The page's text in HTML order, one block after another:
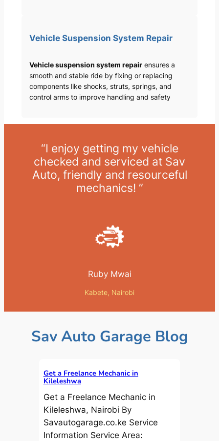
Vehicle Suspension System Repair
Vehicle suspension system repairensures a
smooth and stable ride by fixing or replacing
components like shocks, struts, springs, and
control arms to improve handling and safety
“I enjoy getting my vehicle
checked and serviced at Sav
Auto, friendly and resourceful
mechanics! ”
Ruby Mwai
Kabete, Nairobi
Sav Auto Garage Blog
Get a Freelance Mechanic in
Kileleshwa
Get a Freelance Mechanic in
Kileleshwa, Nairobi By
Savautogarage.co.ke Service
Information Service Area: